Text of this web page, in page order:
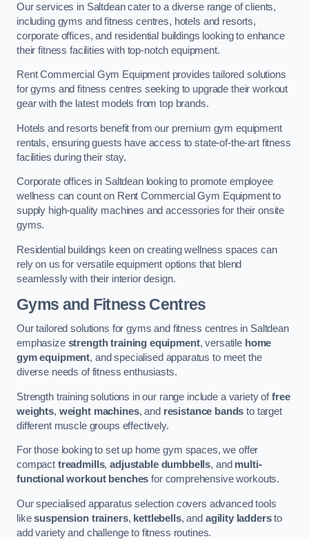
Our services in Saltdean cater to a diverse range of clients,
including gyms and fitness centres, hotels and resorts,
corporate offices, and residential buildings looking to enhance
their fitness facilities with top-notch equipment.
Rent Commercial Gym Equipment provides tailored solutions
for gyms and fitness centres seeking to upgrade their workout
gear with the latest models from top brands.
Hotels and resorts benefit from our premium gym equipment
rentals, ensuring guests have access to state-of-the-art fitness
facilities during their stay.
Corporate offices in Saltdean looking to promote employee
wellness can count on Rent Commercial Gym Equipment to
supply high-quality machines and accessories for their onsite
gyms.
Residential buildings keen on creating wellness spaces can
rely on us for versatile equipment options that blend
seamlessly with their interior design.
Gyms and Fitness Centres
Our tailored solutions for gyms and fitness centres in Saltdean
emphasize strength training equipment, versatile home
gym equipment, and specialised apparatus to meet the
diverse needs of fitness enthusiasts.
Strength training solutions in our range include a variety offree
weights, weight machines, and resistance bands to target
different muscle groups effectively.
For those looking to set up home gym spaces, we offer
compact treadmills,adjustable dumbbells, and multi-
functional workout benches for comprehensive workouts.
Our specialised apparatus selection covers advanced tools
likesuspension trainers, kettlebells, and agility laddersto
add variety and challenge to fitness routines.